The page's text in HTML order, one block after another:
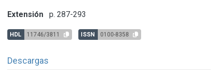
Extensión p. 287-293
HDL 11746/3811 ISSN 0100-8358
Descargas